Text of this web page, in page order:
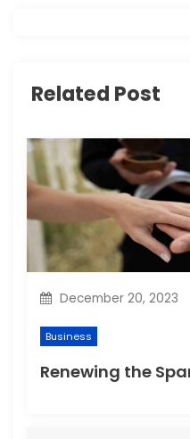
g
t
i
o
n
Related Post
December 20, 2023
Business